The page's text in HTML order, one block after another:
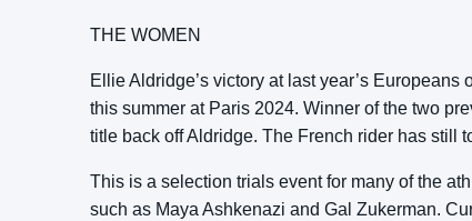
THE WOMEN
Ellie Aldridge’s victory at last year’s
this summer at Paris 2024. Winner of the two
title back off Aldridge. The French rider has still
This is a selection trials event for many of the
such as Maya Ashkenazi and Gal Zukerman.